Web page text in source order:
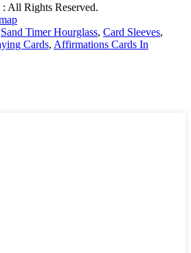
All Rights Reserved.
Sand Timer Hourglass, Card Sleeves,
Cards, Affirmations Cards In